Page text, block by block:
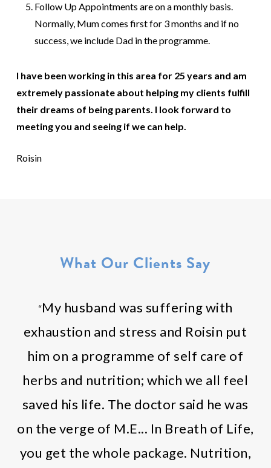
Follow Up Appointments are on a monthly basis.
Normally, Mum comes first for 3 months and if no
success, we include Dad in the programme.
I have been working in this area for 25 years and am
extremely passionate about helping my clients fulfill
their dreams of being parents. I look forward to
meeting you and seeing if we can help.
Roisin
What Our Clients Say
“My husband was suffering with
exhaustion and stress and Roisin put
him on a programme of self care of
herbs and nutrition; which we all feel
saved his life. The doctor said he was
on the verge of M.E... In Breath of Life,
you get the whole package. Nutrition,